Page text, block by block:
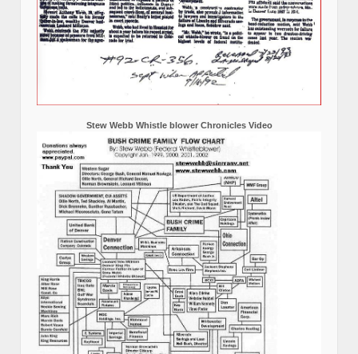
Stew Webb Whistle blower Chronicles Video